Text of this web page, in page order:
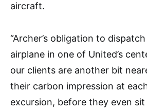
aircraft.
“Archer’s obligation to
airplane in one of United’s
our clients are another bit
their carbon impression at
excursion, before they even sit